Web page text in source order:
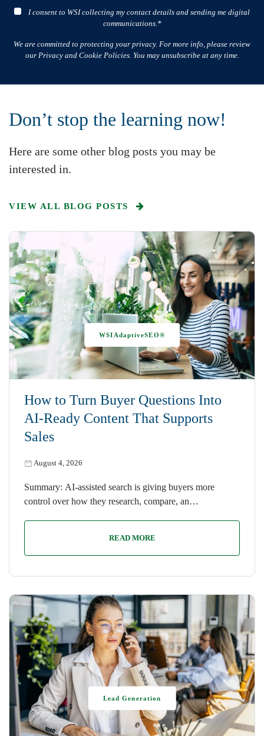
I consent to WSI collecting my contact details and sending me digital
communications.*
We are committed to protecting your privacy. For more info, please review
our Privacy and Cookie Policies. You may unsubscribe at any time.
Don’t stop the learning now!
Here are some other blog posts you may be
interested in.
VIEW ALL BLOG POSTS
How to Turn Buyer Questions Into
AI-Ready Content That Supports
Sales
August 4, 2026
WSIAdaptiveSEO®
Summary: AI-assisted search is giving buyers more
control over how they research, compare, an…
READ MORE
Lead Generation